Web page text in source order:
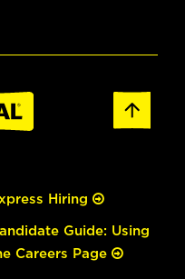
Hiring
Guide: Using
Careers Page